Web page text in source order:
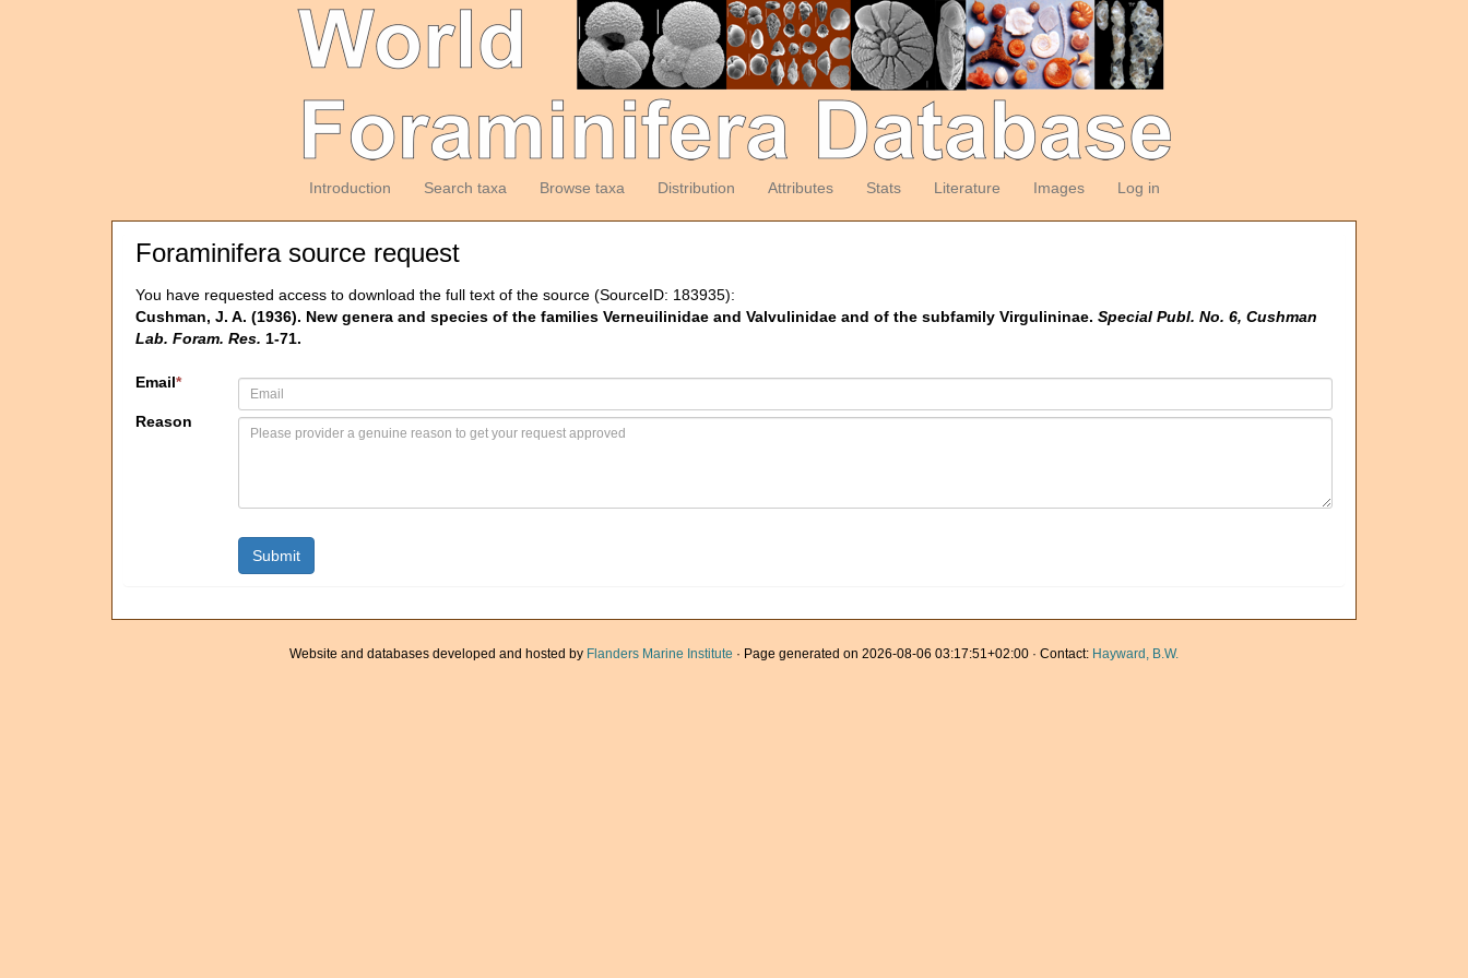
Introduction Search taxa Browse taxa Distribution Attributes Stats Literature Images Log in
Foraminifera source request
You have requested access to download the full text of the source (SourceID: 183935):
Cushman, J. A. (1936). New genera and species of the families Verneuilinidae and Valvulinidae and of the subfamily Virgulininae. Special Publ. No. 6, Cushman
Lab. Foram. Res. 1-71.
Email*
Reason
Website and databases developed and hosted by Flanders Marine Institute · Page generated on 2026-08-06 03:17:51+02:00 · Contact: Hayward, B.W.